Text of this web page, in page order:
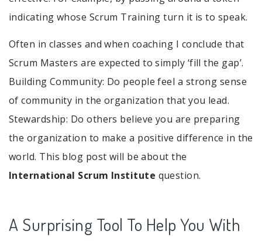
indicating whose Scrum Training turn it is to speak.
Often in classes and when coaching I conclude that
Scrum Masters are expected to simply ‘fill the gap’.
Building Community: Do people feel a strong sense
of community in the organization that you lead.
Stewardship: Do others believe you are preparing
the organization to make a positive difference in the
world. This blog post will be about the
International Scrum Institute question.
A Surprising Tool To Help You With